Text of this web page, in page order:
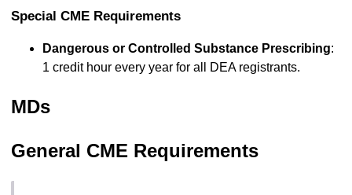
Special CME Requirements
Dangerous or Controlled Substance Prescribing:
1 credit hour every year for all DEA registrants.
MDs
General CME Requirements